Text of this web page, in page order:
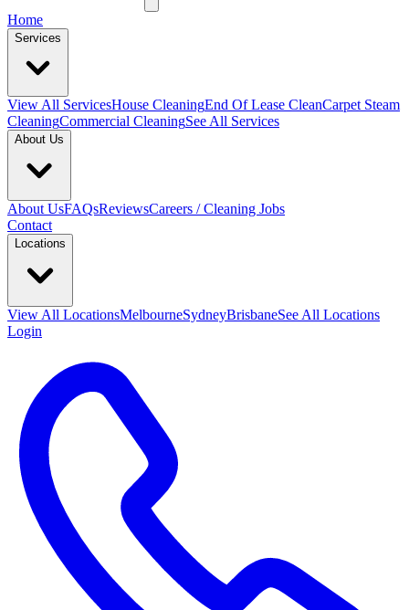
Home
Services
View All ServicesHouse CleaningEnd Of Lease CleanCarpet Steam
CleaningCommercial CleaningSee All Services
About Us
About UsFAQsReviewsCareers / Cleaning Jobs
Contact
Locations
View All LocationsMelbourneSydneyBrisbaneSee All Locations
Login